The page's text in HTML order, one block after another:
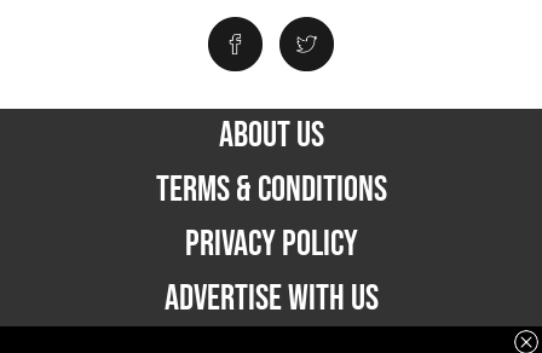
ABOUT US
TERMS & CONDITIONS
PRIVACY POLICY
ADVERTISE WITH US